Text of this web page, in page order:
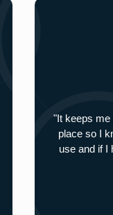
"It keeps me
place so I
use and if I